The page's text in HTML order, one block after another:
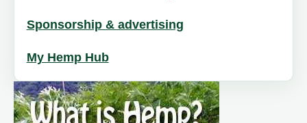
Sponsorship & advertising
My Hemp Hub